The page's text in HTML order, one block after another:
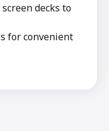
decks to
for convenient